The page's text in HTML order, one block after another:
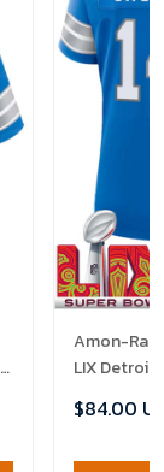
Amon-Ra
LIX Detroit
$84.00